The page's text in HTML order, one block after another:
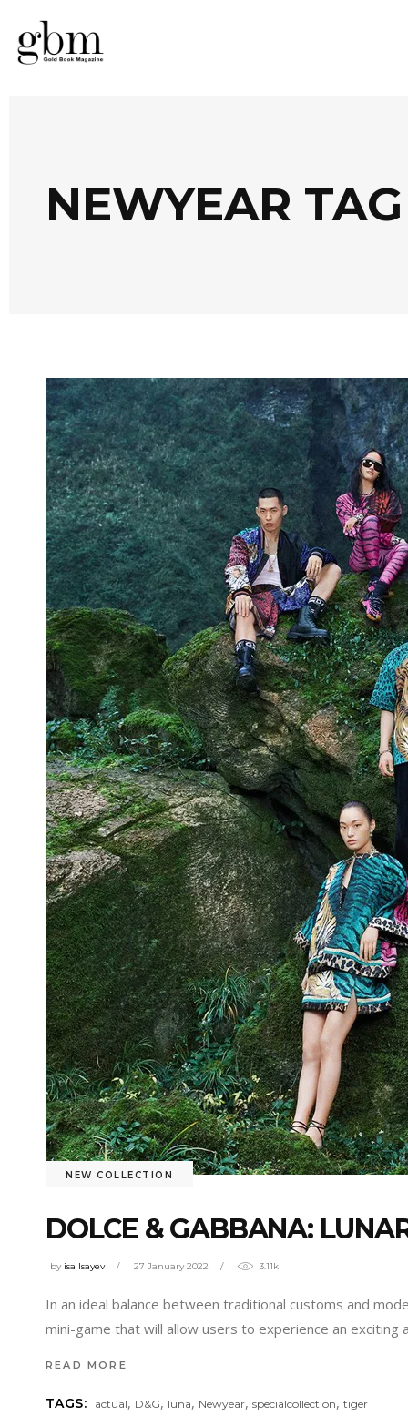
NEWYEAR TAG
NEW COLLECTION
DOLCE & GABBANA:
by isa Isayev 27 January 2022 3.11k
In an ideal balance between traditional customs and
mini-game that will allow users to experience an
READ MORE
TAGS: actual, D&G, luna, Newyear,specialcollection,tiger